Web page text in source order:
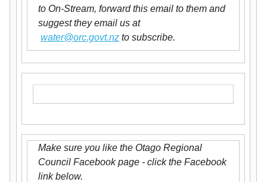
to On-Stream, forward this email to them and
suggest they email us at
water@orc.govt.nz to subscribe.
Make sure you like the Otago Regional
Council Facebook page - click the Facebook
link below.